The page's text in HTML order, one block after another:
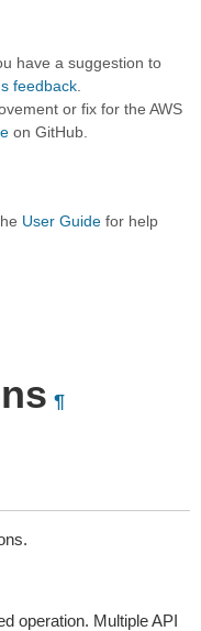
have a suggestion to
feedback
or fix for the AWS
on GitHub.
User Guide for help
¶
operation. Multiple API